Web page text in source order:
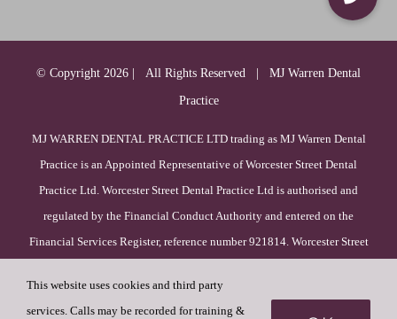
© Copyright 2026 | All Rights Reserved | MJ Warren Dental
Practice
MJ WARREN DENTAL PRACTICE LTD trading as MJ Warren Dental
Practice is an Appointed Representative of Worcester Street Dental
Practice Ltd. Worcester Street Dental Practice Ltd is authorised and
regulated by the Financial Conduct Authority and entered on the
Financial Services Register, reference number 921814. Worcester Street
number 09385756), with its registered office at 52 Duck Lane, WV8
This website uses cookies and third party
services. Calls may be recorded for training &